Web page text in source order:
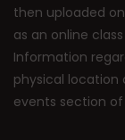
then uploaded
as an online
Information
physical location
events section of